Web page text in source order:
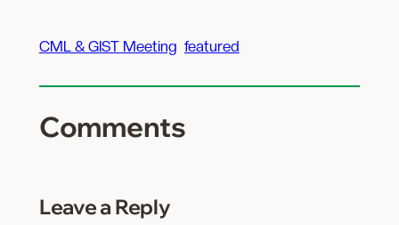
CML & GIST Meeting featured
Comments
Leave a Reply